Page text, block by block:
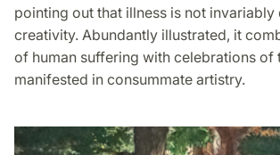
pointing out that illness is not invariably
creativity. Abundantly illustrated, it
of human suffering with celebrations of
manifested in consummate artistry.